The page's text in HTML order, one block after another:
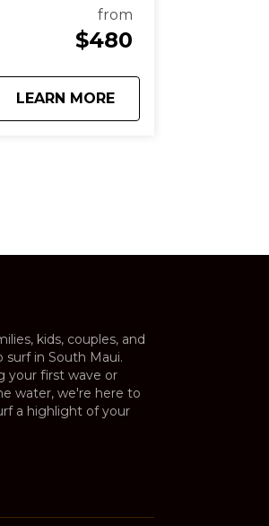
from
$480
LEARN MORE
about3 Day Surf
kids, couples, and
in South Maui.
your first wave or
water, we're here to
a highlight of your